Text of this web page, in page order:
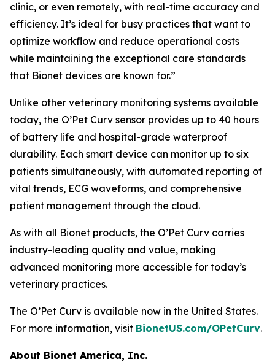
clinic, or even remotely, with real-time accuracy and
efficiency. It’s ideal for busy practices that want to
optimize workflow and reduce operational costs
while maintaining the exceptional care standards
that Bionet devices are known for.”
Unlike other veterinary monitoring systems available
today, the O’Pet Curv sensor provides up to 40 hours
of battery life and hospital-grade waterproof
durability. Each smart device can monitor up to six
patients simultaneously, with automated reporting of
vital trends, ECG waveforms, and comprehensive
patient management through the cloud.
As with all Bionet products, the O’Pet Curv carries
industry-leading quality and value, making
advanced monitoring more accessible for today’s
veterinary practices.
The O’Pet Curv is available now in the United States.
For more information, visit BionetUS.com/OPetCurv.
About Bionet America, Inc.